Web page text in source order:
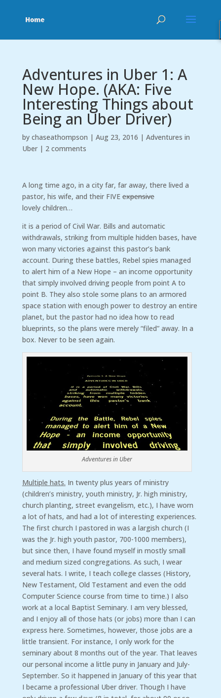
Adventures in Uber 1: A
New Hope. (AKA: Five
Interesting Things about
Being an Uber Driver)
by chaseathompson | Aug 23, 2016 | Adventures in
Uber| 2 comments
A long time ago, in a city far, far away, there lived a
pastor, his wife, and their FIVEexpensive
lovely children…
it is a period of Civil War. Bills and automatic
withdrawals, striking from multiple hidden bases, have
won many victories against this pastor’s bank
account. During these battles, Rebel spies managed
to alert him of a New Hope – an income opportunity
that simply involved driving people from point A to
point B. They also stole some plans to an armored
space station with enough power to destroy an entire
planet, but the pastor had no idea how to read
blueprints, so the plans were merely “filed” away. In a
box. Never to be seen again.
Adventures in Uber
Multiple hats. In twenty plus years of ministry
(children’s ministry, youth ministry, Jr. high ministry,
church planting, street evangelism, etc.), I have worn
a lot of hats, and had a lot of interesting experiences.
The first church I pastored in was a largish church (I
was the Jr. high youth pastor, 700-1000 members),
but since then, I have found myself in mostly small
and medium sized congregations. As such, I wear
several hats. I write, I teach college classes (History,
New Testament, Old Testament and even the odd
Computer Science course from time to time.) I also
work at a local Baptist Seminary. I am very blessed,
and I enjoy all of those hats (or jobs) more than I can
express here. Sometimes, however, those jobs are a
little transient. For instance, I only work for the
seminary about 8 months out of the year. That leaves
our personal income a little puny in January and July-
September. So it happened in January of this year that
I became a professional Uber driver. Though I have